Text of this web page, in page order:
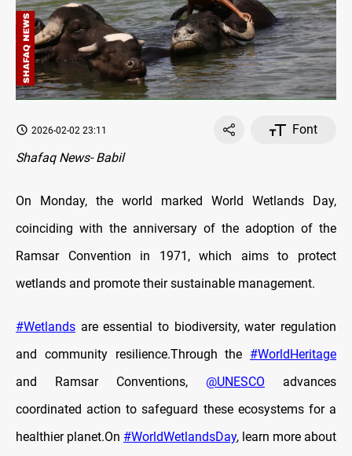
2026-02-02 23:11
Font
Shafaq News- Babil
On Monday, the world marked World Wetlands Day,
coinciding with the anniversary of the adoption of the
Ramsar Convention in 1971, which aims to protect
wetlands and promote their sustainable management.
#Wetlands are essential to biodiversity, water regulation
and community resilience.Through the #WorldHeritage
and Ramsar Conventions, @UNESCO advances
coordinated action to safeguard these ecosystems for a
healthier planet.On #WorldWetlandsDay, learn more about